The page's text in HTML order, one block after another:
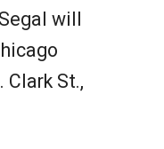
will
Clark St.,